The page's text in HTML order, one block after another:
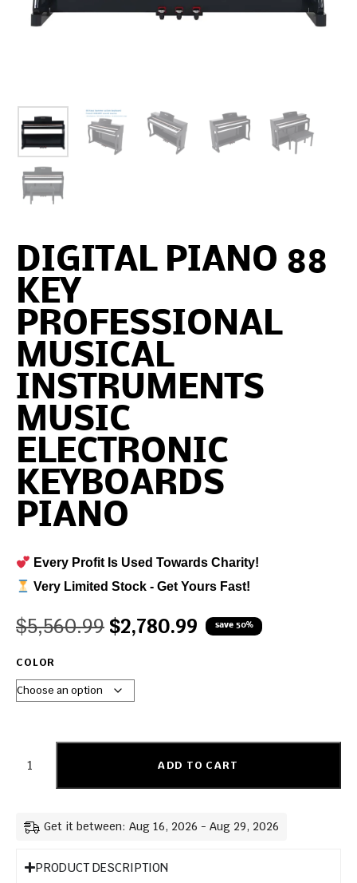
DIGITAL PIANO 88
KEY
PROFESSIONAL
MUSICAL
INSTRUMENTS
MUSIC
ELECTRONIC
KEYBOARDS
PIANO
Every Profit Is Used Towards Charity!
Very Limited Stock - Get Yours Fast!
$5,560.99 $2,780.99 save 50%
COLOR
ADD TO CART
Get it between: Aug 16, 2026 - Aug 29, 2026
PRODUCT DESCRIPTION